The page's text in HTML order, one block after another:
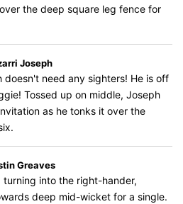
the deep square leg fence for
Joseph
doesn't need any sighters! He is off
Tossed up on middle, Joseph
as he tonks it over the
Greaves
turning into the right-hander,
deep mid-wicket for a single.